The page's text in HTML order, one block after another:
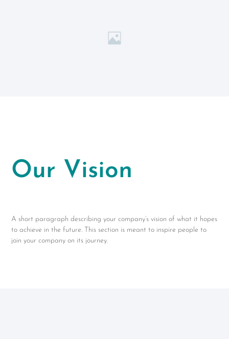
Our Vision
A short paragraph describing your company’s vision of what it hopes
to achieve in the future. This section is meant to inspire people to
join your company on its journey.